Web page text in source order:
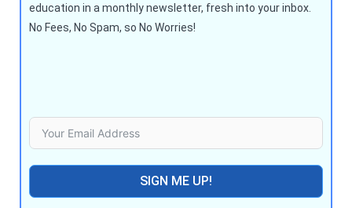
education in a monthly newsletter, fresh into your inbox.
No Fees, No Spam, so No Worries!
SIGN ME UP!